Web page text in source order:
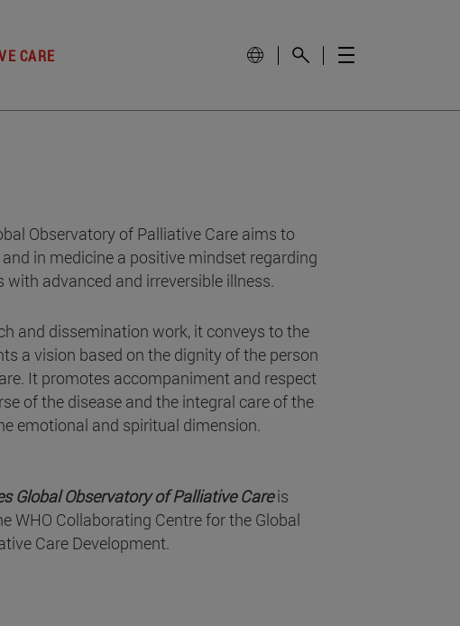
CARE
Observatory of Palliative Care aims to
in medicine a positive mindset regarding
with advanced and irreversible illness.
and dissemination work, it conveys to the
a vision based on the dignity of the person
It promotes accompaniment and respect
of the disease and the integral care of the
emotional and spiritual dimension.
Global Observatory of Palliative Careis
WHO Collaborating Centre for the Global
Care Development.